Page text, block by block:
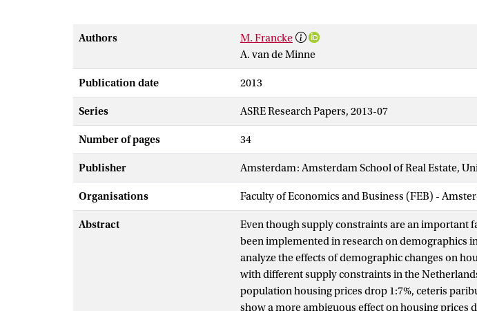
Authors
M. Francke
A. van de Minne
Publication date 2013
Series ASRE Research Papers, 2013-07
Number of pages 34
Publisher Amsterdam: Amsterdam School of Real Estate,
Organisations Faculty of Economics and Business (FEB) -
Abstract
Even though supply constraints are an important
been implemented in research on demographics
analyze the effects of demographic changes on
with different supply constraints in the
population housing prices drop 1:7%, ceteris
show a more ambiguous effect on housing prices